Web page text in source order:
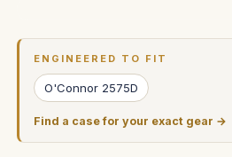
ENGINEERED TO FIT
O'Connor 2575D
Find a case for your exact gear →